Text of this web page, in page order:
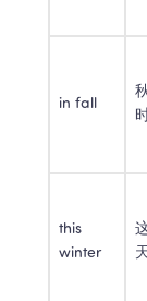
in fall
this
winter